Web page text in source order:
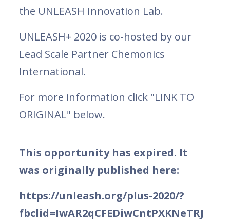
the UNLEASH Innovation Lab.
UNLEASH+ 2020 is co-hosted by our
Lead Scale Partner Chemonics
International.
For more information click "LINK TO
ORIGINAL" below.
This opportunity has expired. It
was originally published here:
https://unleash.org/plus-2020/?
fbclid=IwAR2qCFEDiwCntPXKNeTRJ